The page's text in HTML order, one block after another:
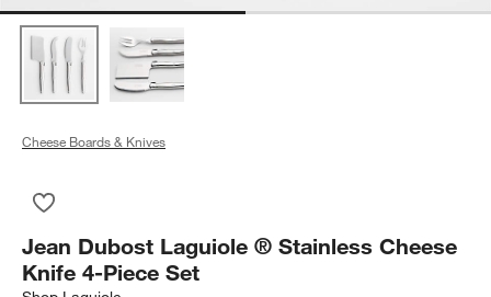
Cheese Boards & Knives
Jean Dubost Laguiole ® Stainless Cheese
Knife 4-Piece Set